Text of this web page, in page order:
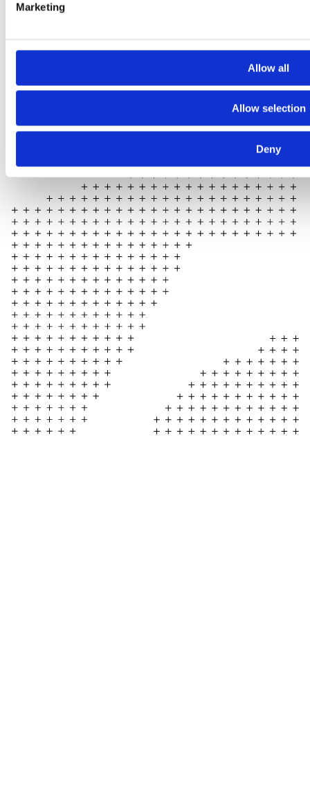
Marketing
Allow all
Allow selection
Deny